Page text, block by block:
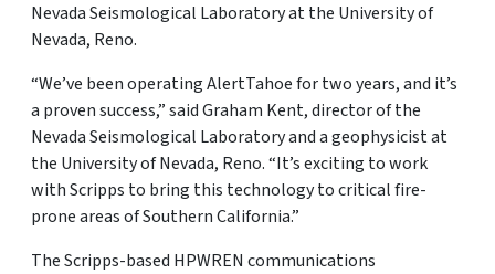
Nevada Seismological Laboratory at the University of
Nevada, Reno.
“We’ve been operating AlertTahoe for two years, and it’s
a proven success,” said Graham Kent, director of the
Nevada Seismological Laboratory and a geophysicist at
the University of Nevada, Reno. “It’s exciting to work
with Scripps to bring this technology to critical fire-
prone areas of Southern California.”
The Scripps-based HPWREN communications